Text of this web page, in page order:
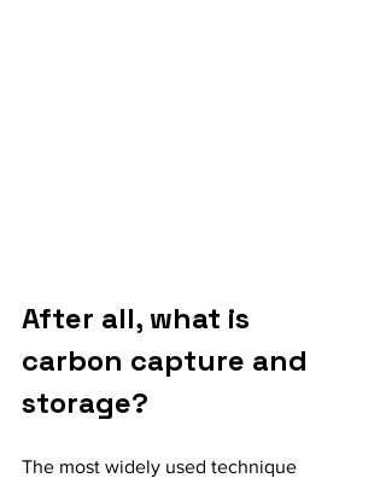
After all, what is
carbon capture and
storage?
The most widely used technique